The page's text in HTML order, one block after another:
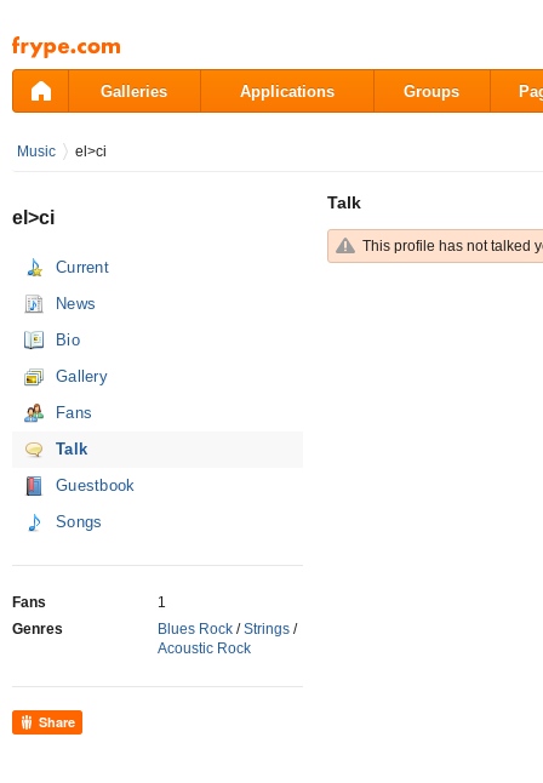
Pāriet
uz
saturu
Galleries Applications Groups
Music el>ci
el>ci
Current
News
Bio
Gallery
Fans
Talk
Guestbook
Songs
Fans
1
Genres
Blues Rock /Strings /
Acoustic Rock
Share
Talk
This profile has not talked